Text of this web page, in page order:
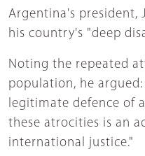
Argentina's president,
his country's "deep
Noting the repeated
population, he
legitimate defence of
these atrocities is an
international justice."